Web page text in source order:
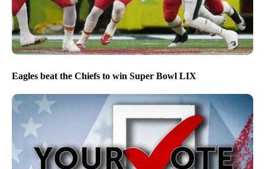
Eagles beat the Chiefs to win Super Bowl LIX